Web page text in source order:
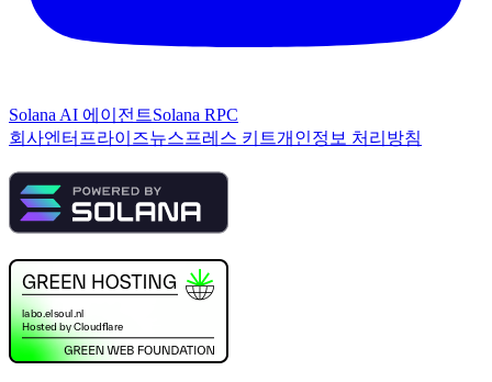
Solana AI 에이전트Solana RPC
회사엔터프라이즈뉴스프레스 키트개인정보 처리방침